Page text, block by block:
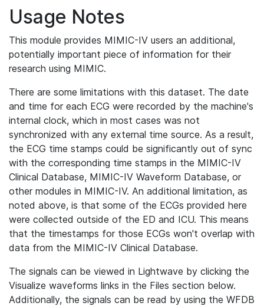
Usage Notes
This module provides MIMIC-IV users an additional,
potentially important piece of information for their
research using MIMIC.
There are some limitations with this dataset. The date
and time for each ECG were recorded by the machine's
internal clock, which in most cases was not
synchronized with any external time source. As a result,
the ECG time stamps could be significantly out of sync
with the corresponding time stamps in the MIMIC-IV
Clinical Database, MIMIC-IV Waveform Database, or
other modules in MIMIC-IV. An additional limitation, as
noted above, is that some of the ECGs provided here
were collected outside of the ED and ICU. This means
that the timestamps for those ECGs won't overlap with
data from the MIMIC-IV Clinical Database.
The signals can be viewed in Lightwave by clicking the
Visualize waveforms links in the Files section below.
Additionally, the signals can be read by using the WFDB